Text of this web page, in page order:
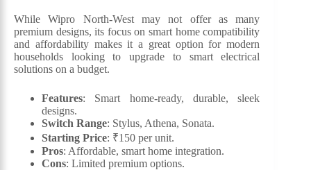
While Wipro North-West may not offer as many
premium designs, its focus on smart home compatibility
and affordability makes it a great option for modern
households looking to upgrade to smart electrical
solutions on a budget.
Features: Smart home-ready, durable, sleek
designs.
Switch Range: Stylus, Athena, Sonata.
Starting Price: ₹150 per unit.
Pros: Affordable, smart home integration.
Cons: Limited premium options.